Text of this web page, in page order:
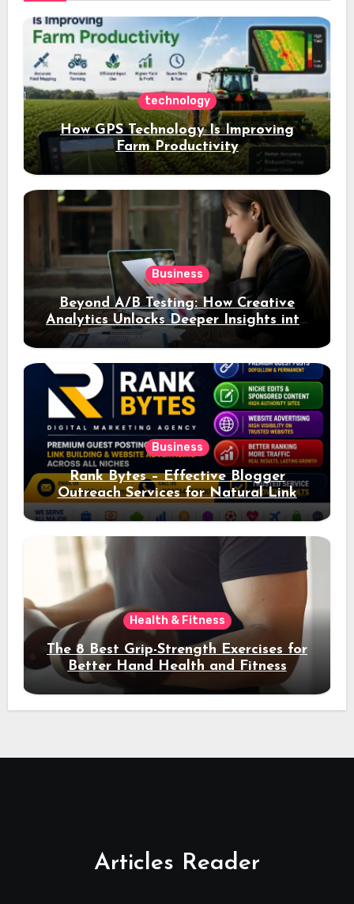
technology
How GPS Technology Is Improving
Farm Productivity
Business
Beyond A/B Testing: How Creative
Analytics Unlocks Deeper Insights into
Ad Performance
Business
Rank Bytes – Effective Blogger
Outreach Services for Natural Link
Acquisition and Better Rankings
Health & Fitness
The 8 Best Grip-Strength Exercises for
Better Hand Health and Fitness
Articles Reader